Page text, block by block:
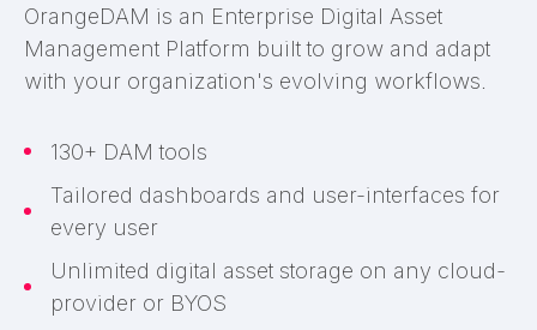
OrangeDAM is an Enterprise Digital Asset
Management Platform built to grow and adapt
with your organization's evolving workflows.
130+ DAM tools
Tailored dashboards and user-interfaces for
every user
Unlimited digital asset storage on any cloud-
provider or BYOS